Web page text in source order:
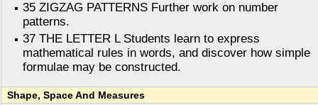
35 ZIGZAG PATTERNS Further work on number
patterns.
37 THE LETTER L Students learn to express
mathematical rules in words, and discover how simple
formulae may be constructed.
Shape, Space And Measures